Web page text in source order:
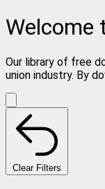
Welcome
Our library of free
union industry. By
Clear Filters